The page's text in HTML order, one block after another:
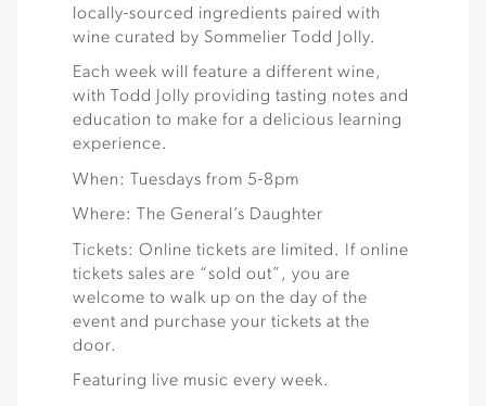
locally-sourced ingredients paired with
wine curated by Sommelier Todd Jolly.
Each week will feature a different wine,
with Todd Jolly providing tasting notes and
education to make for a delicious learning
experience.
When: Tuesdays from 5-8pm
Where: The General’s Daughter
Tickets: Online tickets are limited. If online
tickets sales are “sold out”, you are
welcome to walk up on the day of the
event and purchase your tickets at the
door.
Featuring live music every week.